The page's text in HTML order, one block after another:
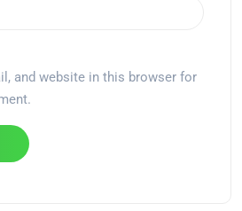
and website in this browser for